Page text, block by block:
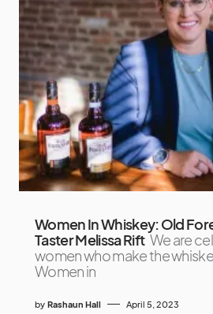
Women In Whiskey: Old
Taster Melissa Rift We are
women who make the
Women in
by Rashaun Hall April 5, 2023